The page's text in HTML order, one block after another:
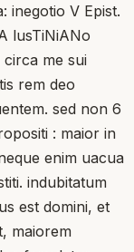
inegotio V Epist.
lusTiNiANo
circa me sui
rem deo
sed non 6
: maior in
enim uacua
indubitatum
est domini, et
maiorem